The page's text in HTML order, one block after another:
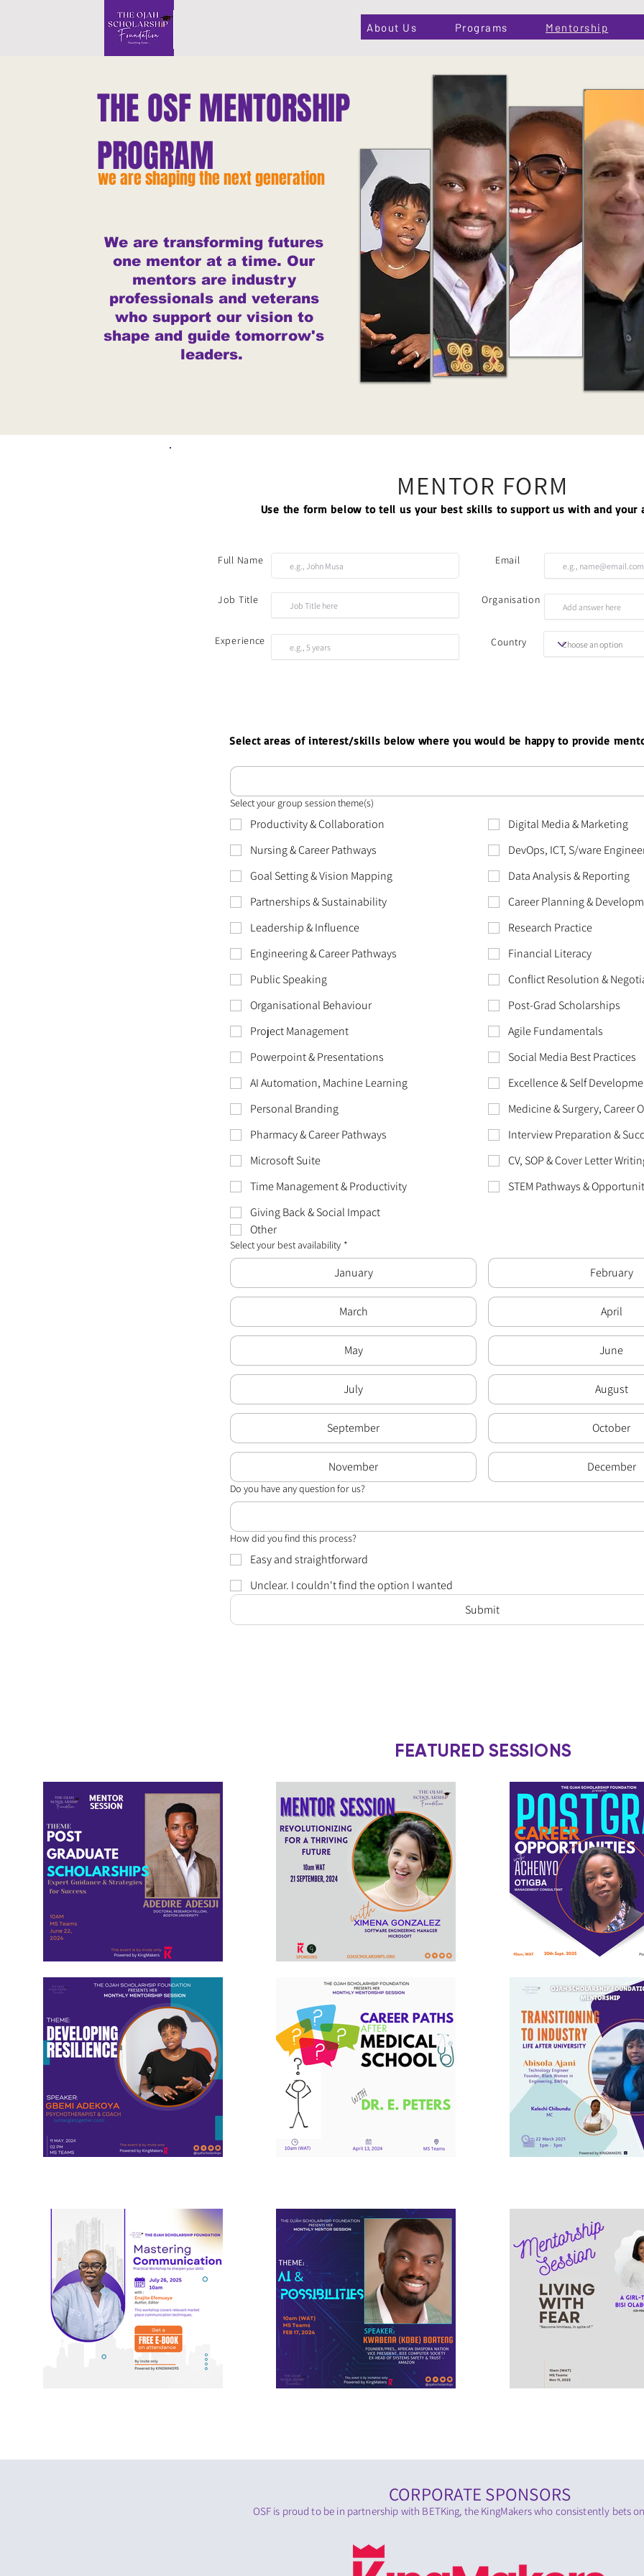
About Us Programs Mentorship
we are shaping the next generation
THE OSF MENTORSHIP
PROGRAM
We are transforming futures
one mentor at a time. Our
mentors are industry
professionals and veterans
who support our vision to
shape and guide tomorrow's
leaders.
MENTOR FORM
Use the form below to tell us your best skills to support us with and your
Full Name
Job Title
Experience
Email
Organisation
Country
Select areas of interest/skills below where you would be happy to provide
Select your group session theme(s)
Productivity & Collaboration
Digital Media & Marketing
Nursing & Career Pathways
DevOps, ICT, S/ware
Goal Setting & Vision Mapping
Data Analysis & Reporting
Partnerships & Sustainability
Career Planning &
Leadership & Influence
Research Practice
Engineering & Career Pathways
Financial Literacy
Public Speaking
Conflict Resolution &
Organisational Behaviour
Post-Grad Scholarships
Project Management
Agile Fundamentals
Powerpoint & Presentations
Social Media Best Practices
AI Automation, Machine Learning
Excellence & Self
Personal Branding
Medicine & Surgery, Career
Pharmacy & Career Pathways
Interview Preparation &
Microsoft Suite
CV, SOP & Cover Letter
Time Management & Productivity
STEM Pathways &
Giving Back & Social Impact
Other
Select your best availability *
January February
March April
May June
July August
September October
November December
Do you have any question for us?
How did you find this process?
Easy and straightforward
Unclear. I couldn't find the option I wanted
Submit
FEATURED SESSIONS
CORPORATE SPONSORS
OSF is proud to be in partnership with BETKing, the KingMakers who consistently bets